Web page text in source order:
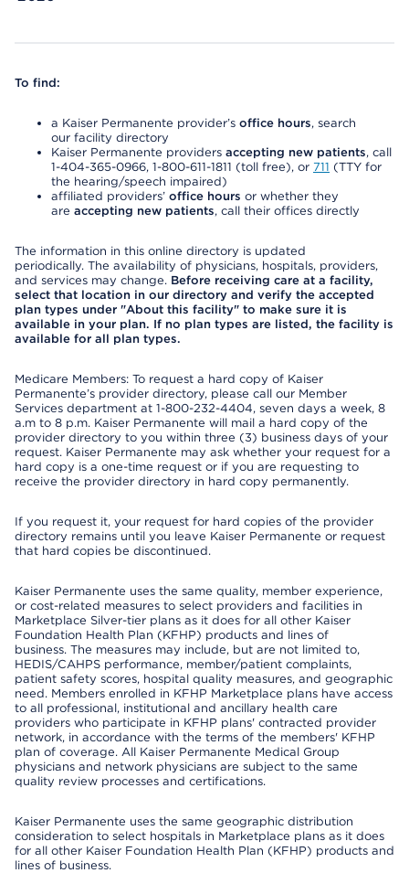
To find:
a Kaiser Permanente provider’s office hours, search
our facility directory
Kaiser Permanente providers accepting new patients, call
1-404-365-0966, 1-800-611-1811 (toll free), or 711 (TTY for
the hearing/speech impaired)
affiliated providers’ office hours or whether they
are accepting new patients, call their offices directly
The information in this online directory is updated
periodically. The availability of physicians, hospitals, providers,
and services may change. Before receiving care at a facility,
select that location in our directory and verify the accepted
plan types under "About this facility" to make sure it is
available in your plan. If no plan types are listed, the facility is
available for all plan types.
Medicare Members: To request a hard copy of Kaiser
Permanente’s provider directory, please call our Member
Services department at 1-800-232-4404, seven days a week, 8
a.m to 8 p.m. Kaiser Permanente will mail a hard copy of the
provider directory to you within three (3) business days of your
request. Kaiser Permanente may ask whether your request for a
hard copy is a one-time request or if you are requesting to
receive the provider directory in hard copy permanently.
If you request it, your request for hard copies of the provider
directory remains until you leave Kaiser Permanente or request
that hard copies be discontinued.
Kaiser Permanente uses the same quality, member experience,
or cost-related measures to select providers and facilities in
Marketplace Silver-tier plans as it does for all other Kaiser
Foundation Health Plan (KFHP) products and lines of
business. The measures may include, but are not limited to,
HEDIS/CAHPS performance, member/patient complaints,
patient safety scores, hospital quality measures, and geographic
need. Members enrolled in KFHP Marketplace plans have access
to all professional, institutional and ancillary health care
providers who participate in KFHP plans' contracted provider
network, in accordance with the terms of the members' KFHP
plan of coverage. All Kaiser Permanente Medical Group
physicians and network physicians are subject to the same
quality review processes and certifications.
Kaiser Permanente uses the same geographic distribution
consideration to select hospitals in Marketplace plans as it does
for all other Kaiser Foundation Health Plan (KFHP) products and
lines of business.